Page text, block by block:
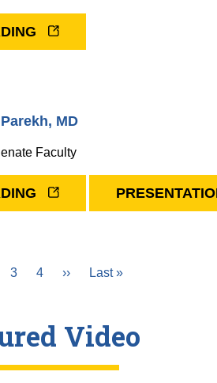
MD
Faculty
Page
3 Page
4
Next
››
Last
Last »
Video